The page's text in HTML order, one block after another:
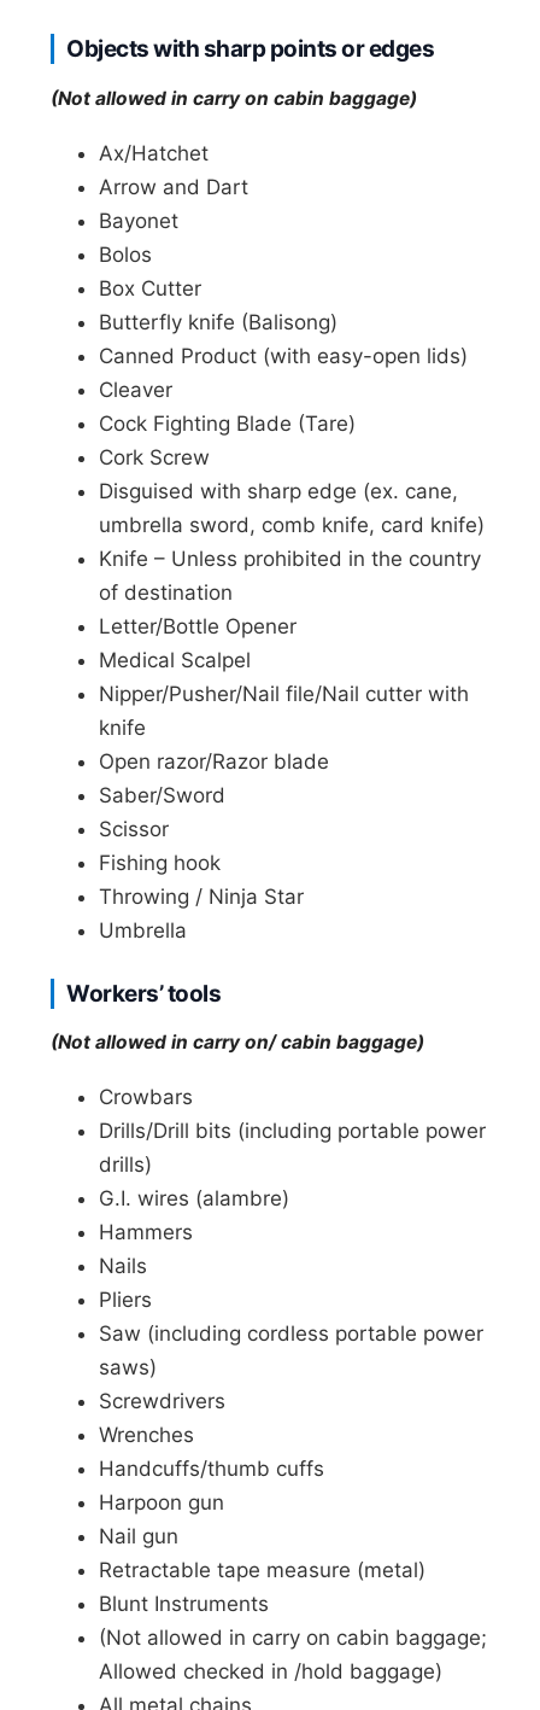
Objects with sharp points or edges
(Not allowed in carry on cabin baggage)
Ax/Hatchet
Arrow and Dart
Bayonet
Bolos
Box Cutter
Butterfly knife (Balisong)
Canned Product (with easy-open lids)
Cleaver
Cock Fighting Blade (Tare)
Cork Screw
Disguised with sharp edge (ex. cane,
umbrella sword, comb knife, card knife)
Knife – Unless prohibited in the country
of destination
Letter/Bottle Opener
Medical Scalpel
Nipper/Pusher/Nail file/Nail cutter with
knife
Open razor/Razor blade
Saber/Sword
Scissor
Fishing hook
Throwing / Ninja Star
Umbrella
Workers’ tools
(Not allowed in carry on/ cabin baggage)
Crowbars
Drills/Drill bits (including portable power
drills)
G.I. wires (alambre)
Hammers
Nails
Pliers
Saw (including cordless portable power
saws)
Screwdrivers
Wrenches
Handcuffs/thumb cuffs
Harpoon gun
Nail gun
Retractable tape measure (metal)
Blunt Instruments
(Not allowed in carry on cabin baggage;
Allowed checked in /hold baggage)